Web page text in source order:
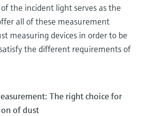
the incident light serves as the
all of these measurement
measuring devices in order to be
the different requirements of
The right choice for
of dust